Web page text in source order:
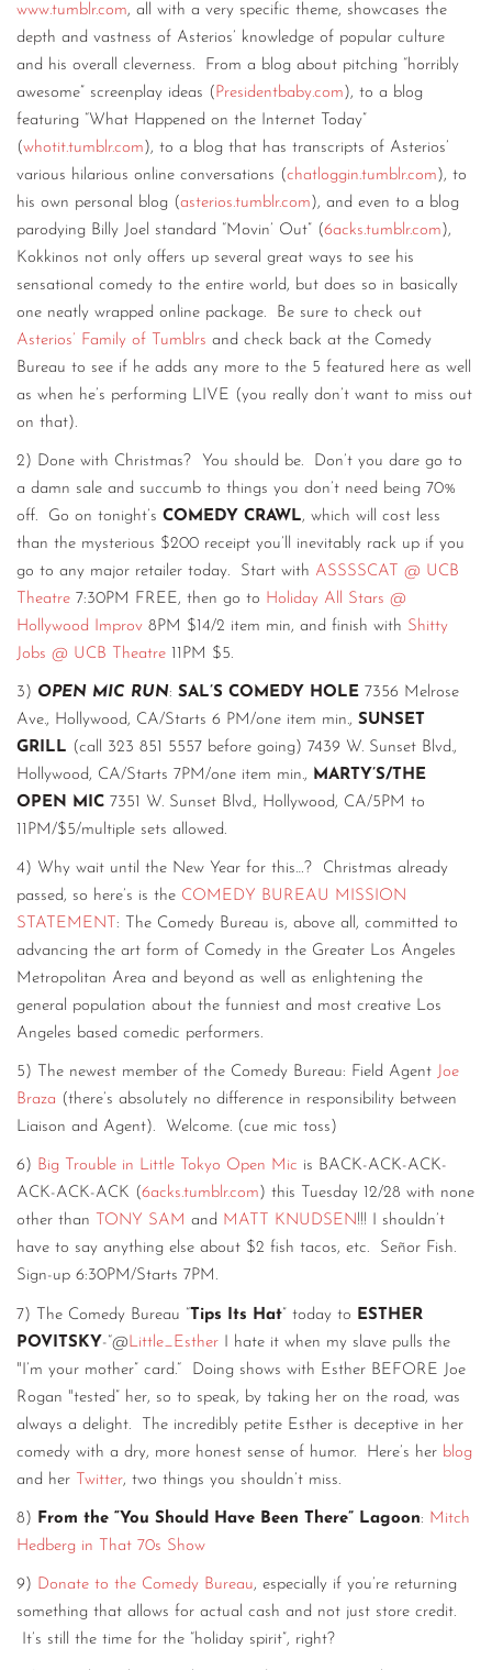
www.tumblr.com, all with a very specific theme, showcases the
depth and vastness of Asterios’ knowledge of popular culture
and his overall cleverness. From a blog about pitching “horribly
awesome” screenplay ideas ( Presidentbaby.com ), to a blog
featuring “What Happened on the Internet Today”
(whotit.tumblr.com ), to a blog that has transcripts of Asterios’
various hilarious online conversations (chatloggin.tumblr.com ), to
his own personal blog (asterios.tumblr.com ), and even to a blog
parodying Billy Joel standard “Movin’ Out” (6acks.tumblr.com ),
Kokkinos not only offers up several great ways to see his
sensational comedy to the entire world, but does so in basically
one neatly wrapped online package. Be sure to check out
Asterios’ Family of Tumblrs and check back at the Comedy
Bureau to see if he adds any more to the 5 featured here as well
as when he’s performing LIVE (you really don’t want to miss out
on that).
2) Done with Christmas? You should be. Don’t you dare go to
a damn sale and succumb to things you don’t need being 70%
off. Go on tonight’s COMEDY CRAWL, which will cost less
than the mysterious $200 receipt you’ll inevitably rack up if you
go to any major retailer today. Start with ASSSSCAT @ UCB
Theatre 7:30PM FREE, then go to Holiday All Stars @
Hollywood Improv 8PM $14/2 item min, and finish with Shitty
Jobs @ UCB Theatre 11PM $5.
3) OPEN MIC RUN: SAL’S COMEDY HOLE 7356 Melrose
Ave., Hollywood, CA/Starts 6 PM/one item min., SUNSET
GRILL (call 323 851 5557 before going) 7439 W. Sunset Blvd.,
Hollywood, CA/Starts 7PM/one item min., MARTY’S/THE
OPEN MIC 7351 W. Sunset Blvd., Hollywood, CA/5PM to
11PM/$5/multiple sets allowed.
4) Why wait until the New Year for this…? Christmas already
passed, so here’s is the COMEDY BUREAU MISSION
STATEMENT : The Comedy Bureau is, above all, committed to
advancing the art form of Comedy in the Greater Los Angeles
Metropolitan Area and beyond as well as enlightening the
general population about the funniest and most creative Los
Angeles based comedic performers.
5) The newest member of the Comedy Bureau: Field Agent Joe
Braza (there’s absolutely no difference in responsibility between
Liaison and Agent). Welcome. (cue mic toss)
6) Big Trouble in Little Tokyo Open Mic is BACK-ACK-ACK-
ACK-ACK-ACK (6acks.tumblr.com ) this Tuesday 12/28 with none
other than
TONY SAM and MATT KNUDSEN!!! I shouldn’t
have to say anything else about $2 fish tacos, etc. Señor Fish.
Sign-up 6:30PM/Starts 7PM.
7) The Comedy Bureau “Tips Its Hat” today to ESTHER
POVITSKY-“@ Little_Esther I hate it when my slave pulls the
"I’m your mother” card.“ Doing shows with Esther BEFORE Joe
Rogan "tested” her, so to speak, by taking her on the road, was
always a delight. The incredibly petite Esther is deceptive in her
comedy with a dry, more honest sense of humor. Here’s her blog
and her
Twitter, two things you shouldn’t miss.
8) From the “You Should Have Been There” Lagoon: Mitch
Hedberg in That 70s Show
9) Donate to the Comedy Bureau, especially if you’re returning
something that allows for actual cash and not just store credit.
It’s still the time for the “holiday spirit”, right?